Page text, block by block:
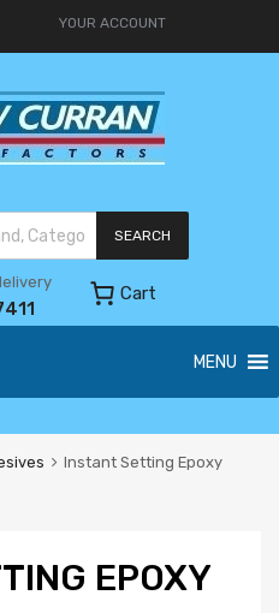
YOUR ACCOUNT
SEARCH
Cart
MENU
Instant Setting Epoxy
EPOXY